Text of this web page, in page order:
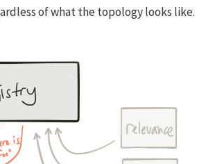
of what the topology looks like.